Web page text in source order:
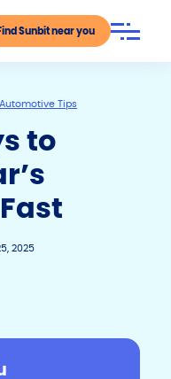
Sunbit near you
Automotive Tips
to
2025